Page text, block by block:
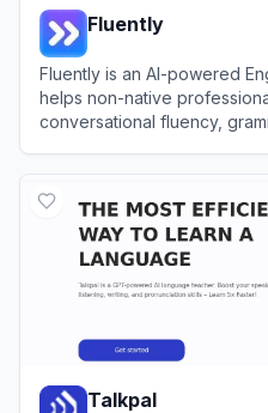
Fluently
Fluently is an AI-powered
helps non-native
conversational fluency,
Talkpal